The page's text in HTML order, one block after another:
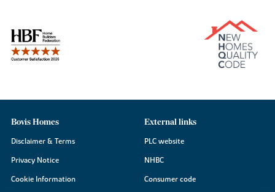
Bovis Homes
Disclaimer & Terms
Privacy Notice
Cookie Information
External links
PLC website
NHBC
Consumer code